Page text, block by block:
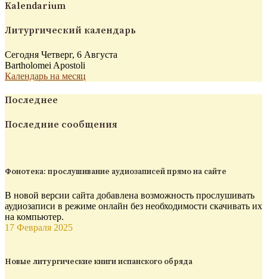
Kalendarium
Литургический календарь
Сегодня Четверг, 6 Августа
Bartholomei Apostoli
Календарь на месяц
Последнее
Последние сообщения
Фонотека: прослушивание аудиозаписей прямо на сайте
В новой версии сайта добавлена возможность прослушивать
аудиозаписи в режиме онлайн без необходимости скачивать их
на компьютер.
17 Февраля 2025
Новые литургические книги испанского обряда